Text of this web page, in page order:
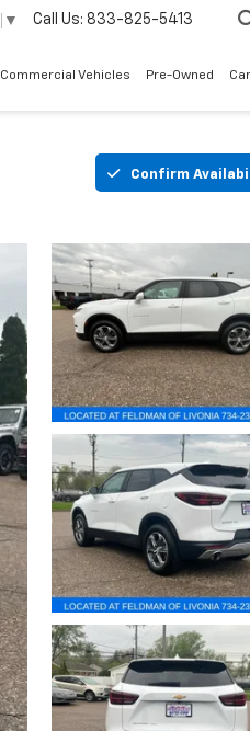
▼ Call Us: 833-825-5413
Commercial Vehicles Pre-Owned
Confirm